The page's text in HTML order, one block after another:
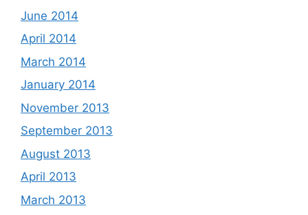
June 2014
April 2014
March 2014
January 2014
November 2013
September 2013
August 2013
April 2013
March 2013